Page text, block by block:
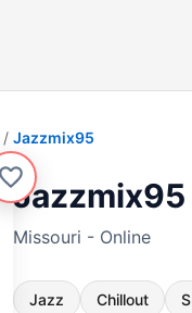
Jazzmix95
Jazzmix95
Missouri - Online
Jazz Chillout